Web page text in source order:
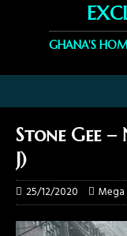
GHANA'S
Stone Gee
J)
25/12/2020